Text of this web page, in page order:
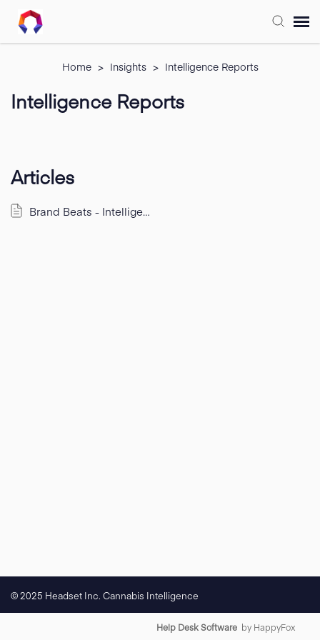
Submit Ticket
Forum
Home > Insights > Intelligence Reports
Intelligence Reports
Articles
Brand Beats - Intelligence Emails
© 2025 Headset Inc. Cannabis Intelligence
Help Desk Software by HappyFox